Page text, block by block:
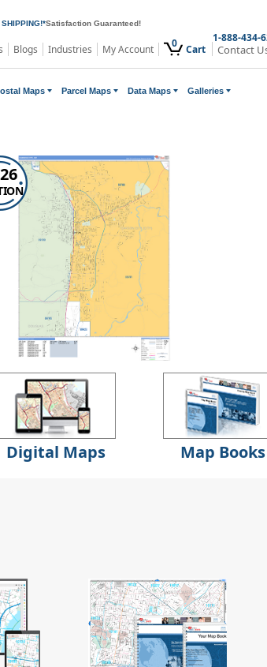
SHIPPING!*Satisfaction Guaranteed!
Blogs Industries My Account 0 Cart
1-888-434-
Contact
Maps Parcel Maps Data Maps Galleries
Digital Maps Map Books